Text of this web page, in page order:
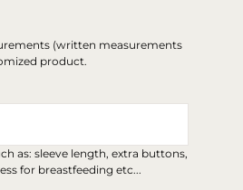
(written measurements
product.
as: sleeve length, extra buttons,
for breastfeeding etc...